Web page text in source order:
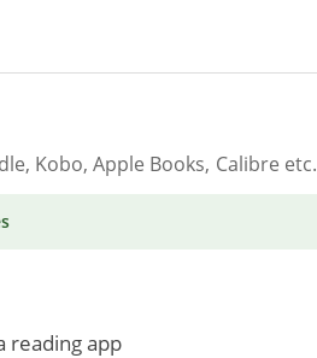
Kobo, Apple Books, Calibre etc.
reading app